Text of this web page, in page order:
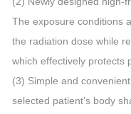
The exposure conditions
the radiation dose while
which effectively protects
(3) Simple and
selected patient’s body